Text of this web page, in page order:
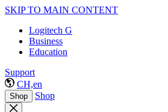
SKIP TO MAIN CONTENT
Logitech G
Business
Education
Support
CH,en
Shop Shop